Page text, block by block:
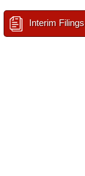
Interim Filings